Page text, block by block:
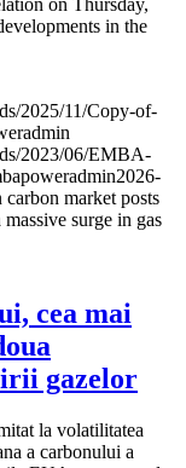
in the
2025/11/Copy-of-
2023/06/EMBA-
2026-
carbon market posts
surge in gas
cea mai
gazelor
la volatilitatea
a carbonului a